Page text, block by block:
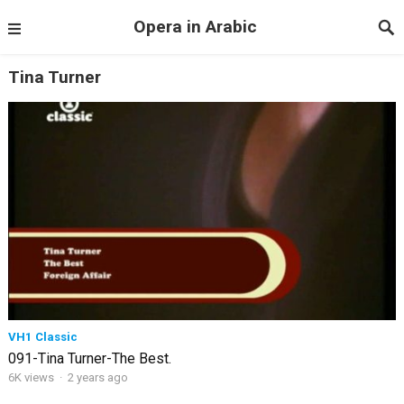
Opera in Arabic
Tina Turner
VH1 Classic
091-Tina Turner-The Best.
6K views · 2 years ago